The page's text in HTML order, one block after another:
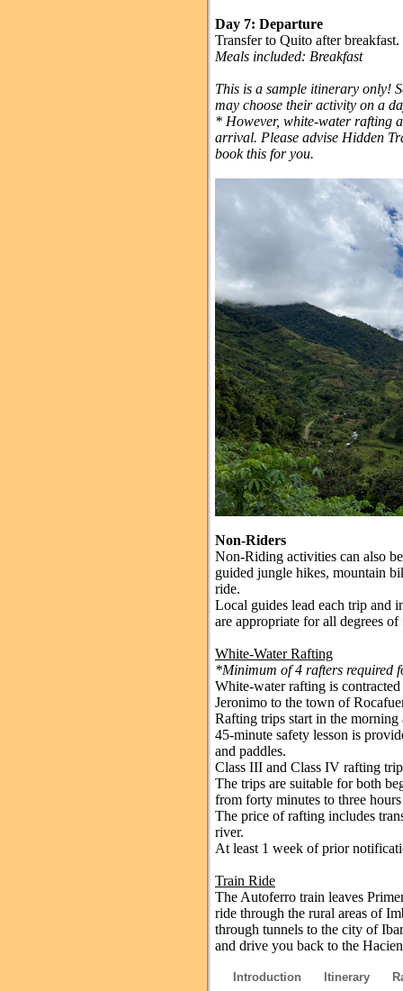
Day 7: Departure
Transfer to Quito after breakfast.
Meals included: Breakfast
This is a sample itinerary only!
may choose their activity on a
* However, white-water rafting
arrival. Please advise Hidden
book this for you.
Non-Riders
Non-Riding activities can also
guided jungle hikes, mountain
ride.
Local guides lead each trip and
are appropriate for all degrees of
White-Water Rafting
*Minimum of 4 rafters required
White-water rafting is
Jeronimo to the town of
Rafting trips start in the morning
45-minute safety lesson is
and paddles.
Class III and Class IV rafting
The trips are suitable for both
from forty minutes to three
The price of rafting includes
river.
At least 1 week of prior
Train Ride
The Autoferro train leaves
ride through the rural areas of
through tunnels to the city of
and drive you back to the
Introduction Itinerary